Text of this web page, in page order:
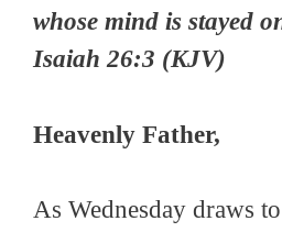
whose mind is stayed
Isaiah 26:3 (KJV)
Heavenly Father,
As Wednesday draws